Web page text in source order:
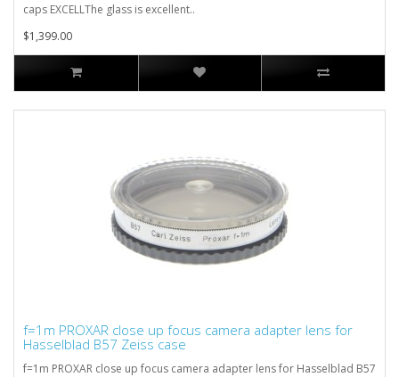
caps EXCELLThe glass is excellent..
$1,399.00
f=1m PROXAR close up focus camera adapter lens for
Hasselblad B57 Zeiss case
f=1m PROXAR close up focus camera adapter lens for Hasselblad B57